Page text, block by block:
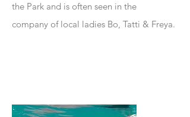
the Park and is often seen in the
company of local ladies Bo, Tatti & Freya.